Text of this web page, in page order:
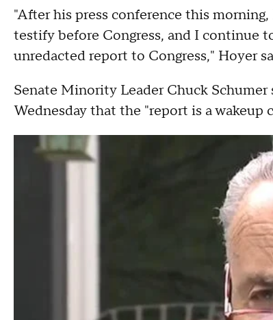
"After his press conference this
testify before Congress, and I continue
unredacted report to Congress," Hoyer
Senate Minority Leader Chuck
Wednesday that the "report is a wakeup